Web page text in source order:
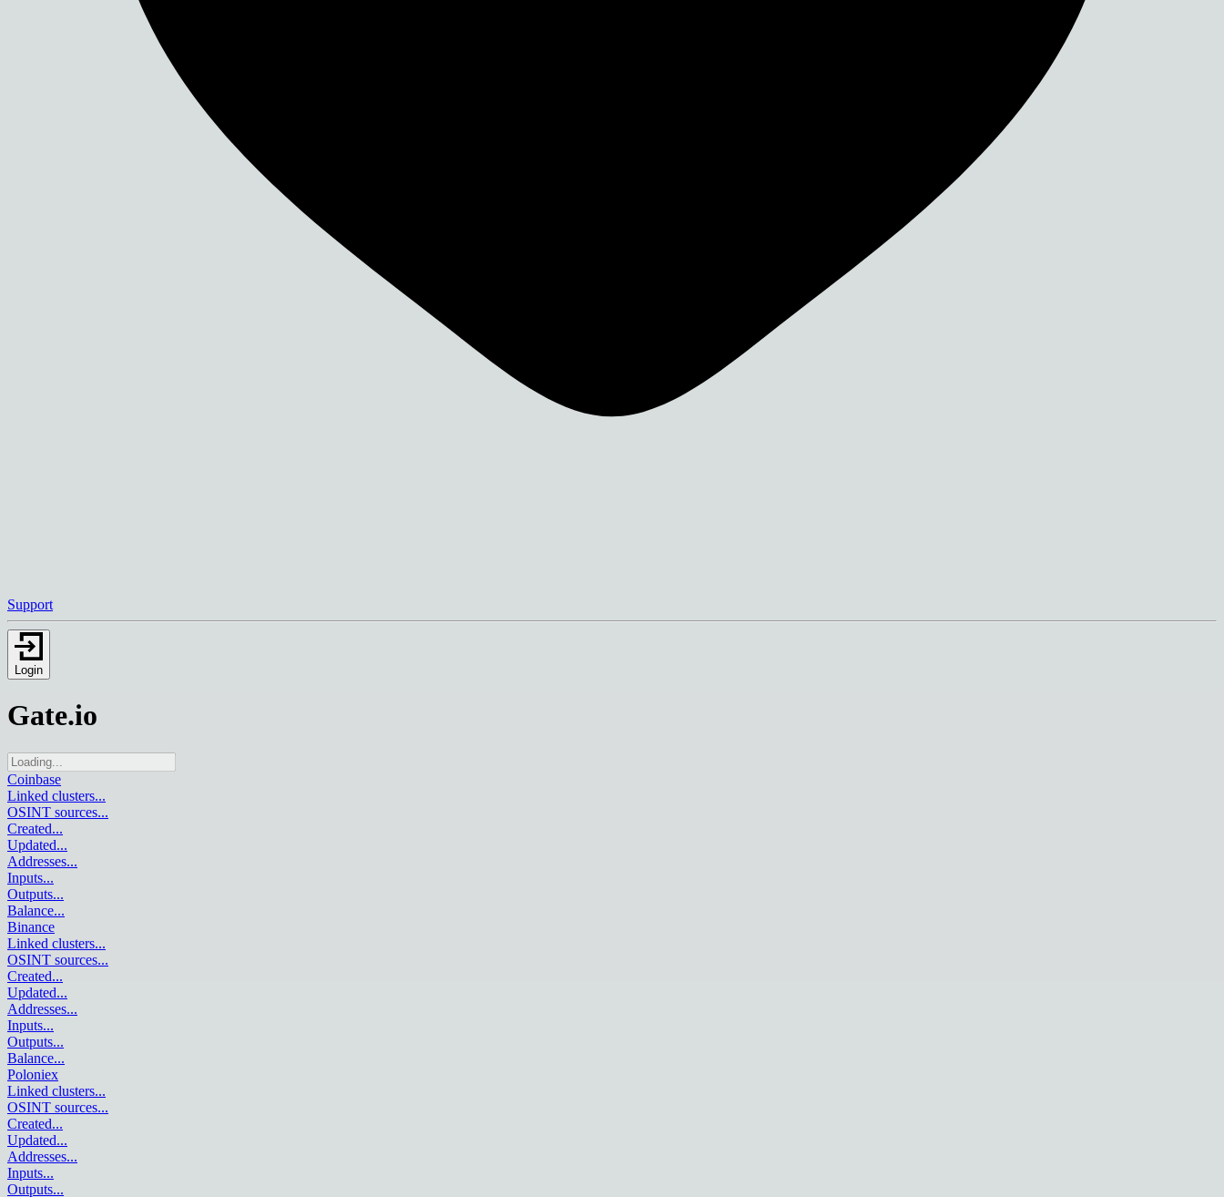
Support
Login
Gate.io
Coinbase
Linked clusters...
OSINT sources...
Created...
Updated...
Addresses...
Inputs...
Outputs...
Balance...
Binance
Linked clusters...
OSINT sources...
Created...
Updated...
Addresses...
Inputs...
Outputs...
Balance...
Poloniex
Linked clusters...
OSINT sources...
Created...
Updated...
Addresses...
Inputs...
Outputs...